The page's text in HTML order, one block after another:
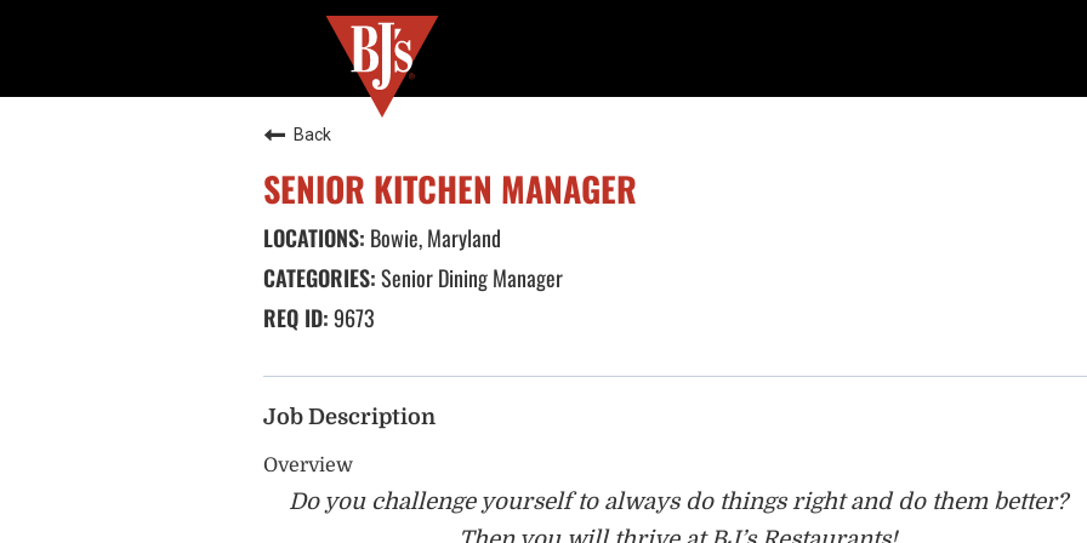
Back
SENIOR KITCHEN MANAGER
Bowie, Maryland
Senior Dining Manager
9673
Job Description
Overview
Do you challenge yourself to always do things right and do them better?